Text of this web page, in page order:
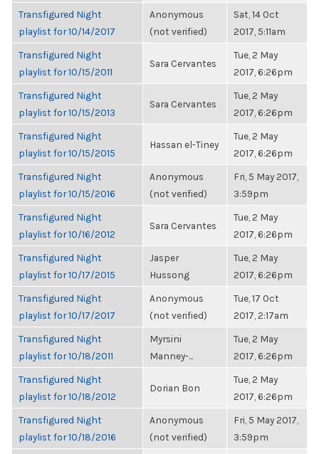
Transfigured Night
playlist for 10/14/2017
Anonymous
(not verified)
Sat, 14 Oct
2017, 5:11am
Transfigured Night
playlist for 10/15/2011
Sara Cervantes
Tue, 2 May
2017, 6:26pm
Transfigured Night
playlist for 10/15/2013
Sara Cervantes
Tue, 2 May
2017, 6:26pm
Transfigured Night
playlist for 10/15/2015
Hassan el-Tiney
Tue, 2 May
2017, 6:26pm
Transfigured Night
playlist for 10/15/2016
Anonymous
(not verified)
Fri, 5 May 2017,
3:59pm
Transfigured Night
playlist for 10/16/2012
Sara Cervantes
Tue, 2 May
2017, 6:26pm
Transfigured Night
playlist for 10/17/2015
Jasper
Hussong
Tue, 2 May
2017, 6:26pm
Transfigured Night
playlist for 10/17/2017
Anonymous
(not verified)
Tue, 17 Oct
2017, 2:17am
Transfigured Night
playlist for 10/18/2011
Myrsini
Manney-...
Tue, 2 May
2017, 6:26pm
Transfigured Night
playlist for 10/18/2012
Dorian Bon
Tue, 2 May
2017, 6:26pm
Transfigured Night
playlist for 10/18/2016
Anonymous
(not verified)
Fri, 5 May 2017,
3:59pm